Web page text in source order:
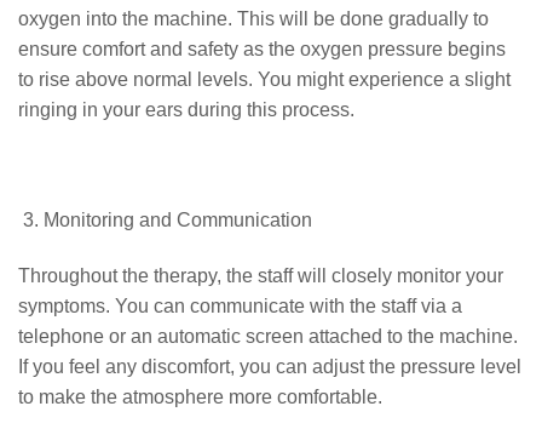
oxygen into the machine. This will be done gradually to
ensure comfort and safety as the oxygen pressure begins
to rise above normal levels. You might experience a slight
ringing in your ears during this process.
Monitoring and Communication
Throughout the therapy, the staff will closely monitor your
symptoms. You can communicate with the staff via a
telephone or an automatic screen attached to the machine.
If you feel any discomfort, you can adjust the pressure level
to make the atmosphere more comfortable.